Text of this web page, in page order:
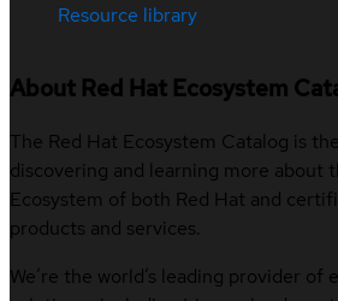
Resource library
About Red Hat Ecosystem
The Red Hat Ecosystem Catalog is
discovering and learning more about
Ecosystem of both Red Hat and
products and services.
We’re the world’s leading provider of